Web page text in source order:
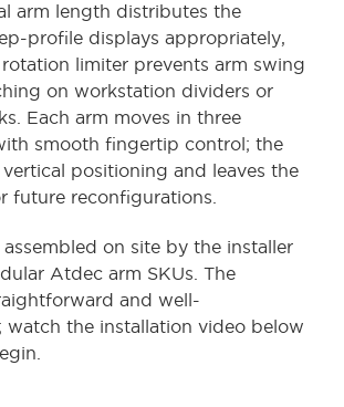
arm length distributes the
profile displays appropriately,
rotation limiter prevents arm swing
on workstation dividers or
Each arm moves in three
smooth fingertip control; the
positioning and leaves the
future reconfigurations.
assembled on site by the installer
Atdec arm SKUs. The
and well-
watch the installation video below